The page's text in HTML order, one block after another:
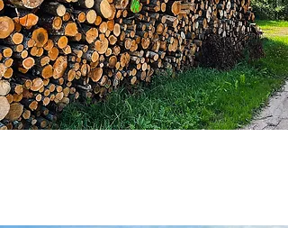
We purchase timber by the road